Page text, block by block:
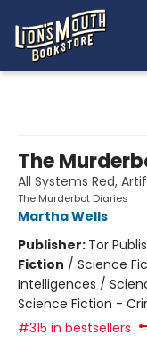
The
All Systems Red,
The Murderbot Diaries
Martha Wells
Publisher: Tor
Fiction / Science
Intelligences /
Science Fiction -
#315 in bestsellers